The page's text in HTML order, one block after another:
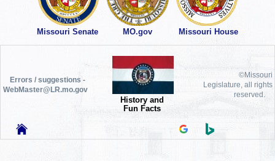
Missouri Senate MO.gov Missouri House
Errors / suggestions -
WebMaster@LR.mo.gov
History and
Fun Facts
©Missouri
Legislature, all rights
reserved.